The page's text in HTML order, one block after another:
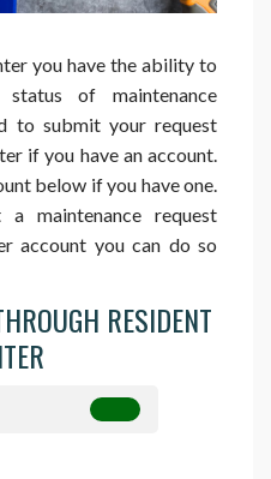
you have the ability to
of maintenance
to submit your request
if you have an account.
below if you have one.
maintenance request
account you can do so
RESIDENT